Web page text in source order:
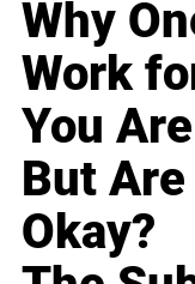
Why
Work
You
But
Okay?